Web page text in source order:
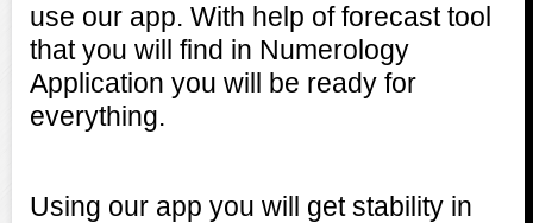
use our app. With help of forecast tool
that you will find in Numerology
Application you will be ready for
everything.
Using our app you will get stability in